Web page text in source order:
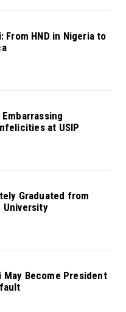
From HND in Nigeria to
Embarrassing
at USIP
Graduated from
University
May Become President